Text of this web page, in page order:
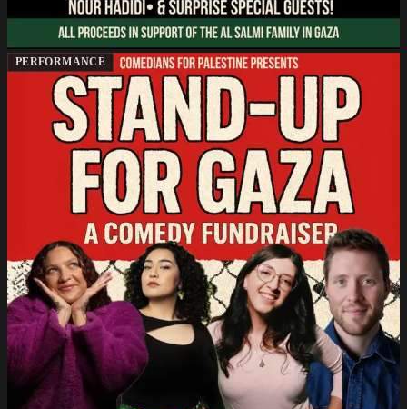
PERFORMANCE